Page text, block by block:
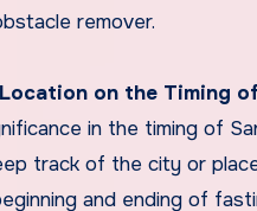
remover.
on the Timing
in the timing of
track of the city or
and ending of